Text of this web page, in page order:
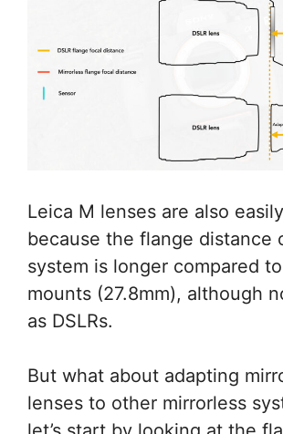
Leica M lenses are also
because the flange distance
system is longer compared
mounts (27.8mm), although
as DSLRs.
But what about adapting
lenses to other mirrorless